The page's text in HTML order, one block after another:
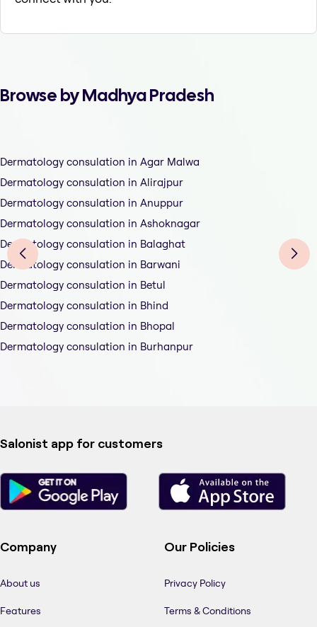
Browse by Madhya Pradesh
Dermatology consulation in Agar Malwa
Dermatology consulation in Alirajpur
Dermatology consulation in Anuppur
Dermatology consulation in Ashoknagar
Dermatology consulation in Balaghat
Dermatology consulation in Barwani
Dermatology consulation in Betul
Dermatology consulation in Bhind
Dermatology consulation in Bhopal
Dermatology consulation in Burhanpur
Salonist app for customers
Company
About us
Features
Our Policies
Privacy Policy
Terms & Conditions